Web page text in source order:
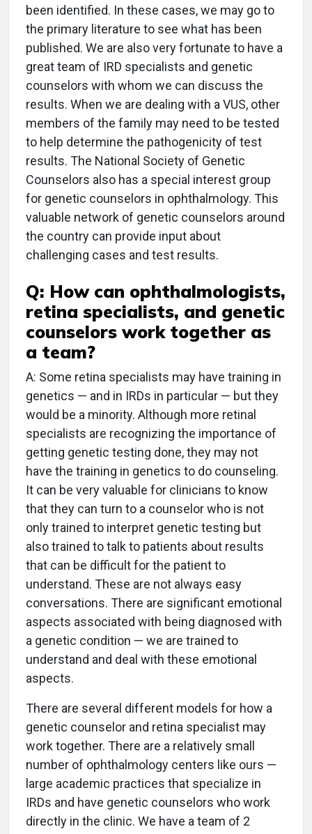
been identified. In these cases, we may go to
the primary literature to see what has been
published. We are also very fortunate to have a
great team of IRD specialists and genetic
counselors with whom we can discuss the
results. When we are dealing with a VUS, other
members of the family may need to be tested
to help determine the pathogenicity of test
results. The National Society of Genetic
Counselors also has a special interest group
for genetic counselors in ophthalmology. This
valuable network of genetic counselors around
the country can provide input about
challenging cases and test results.
Q: How can ophthalmologists,
retina specialists, and genetic
counselors work together as
a team?
A: Some retina specialists may have training in
genetics — and in IRDs in particular — but they
would be a minority. Although more retinal
specialists are recognizing the importance of
getting genetic testing done, they may not
have the training in genetics to do counseling.
It can be very valuable for clinicians to know
that they can turn to a counselor who is not
only trained to interpret genetic testing but
also trained to talk to patients about results
that can be difficult for the patient to
understand. These are not always easy
conversations. There are significant emotional
aspects associated with being diagnosed with
a genetic condition — we are trained to
understand and deal with these emotional
aspects.
There are several different models for how a
genetic counselor and retina specialist may
work together. There are a relatively small
number of ophthalmology centers like ours —
large academic practices that specialize in
IRDs and have genetic counselors who work
directly in the clinic. We have a team of 2